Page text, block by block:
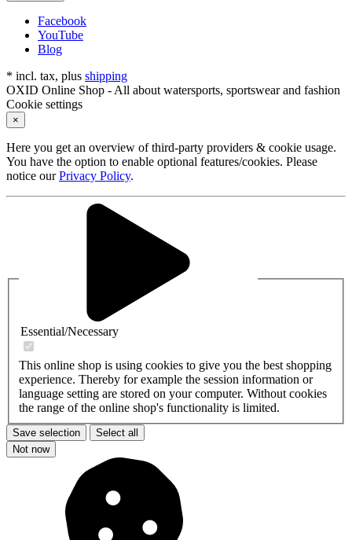
Facebook
YouTube
Blog
* incl. tax, plus shipping
OXID Online Shop - All about watersports, sportswear and fashion
Cookie settings
×
Here you get an overview of third-party providers & cookie usage.
You have the option to enable optional features/cookies. Please
notice ourPrivacy Policy.
Essential/Necessary
This online shop is using cookies to give you the best shopping
experience. Thereby for example the session information or
language setting are stored on your computer. Without cookies
the range of the online shop's functionality is limited.
Save selection
Select all
Not now